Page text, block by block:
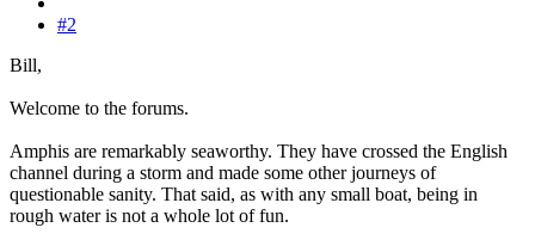
#2
Bill,
Welcome to the forums.
Amphis are remarkably seaworthy. They have crossed the English
channel during a storm and made some other journeys of
questionable sanity. That said, as with any small boat, being in
rough water is not a whole lot of fun.